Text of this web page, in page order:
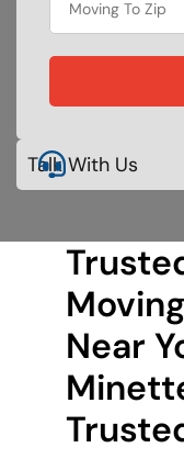
Talk With Us
Near